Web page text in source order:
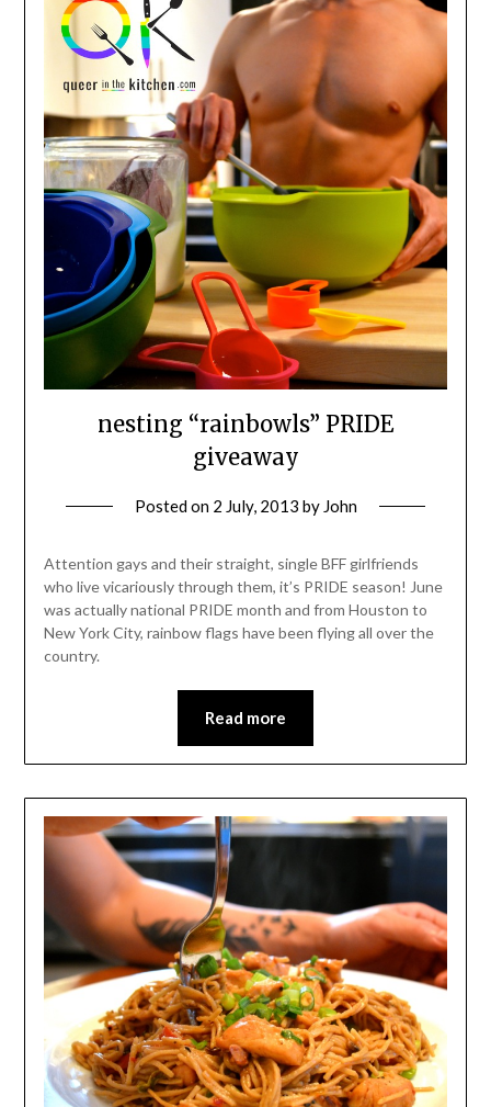
nesting “rainbowls” PRIDE
giveaway
Posted on 2 July, 2013 by John
Attention gays and their straight, single BFF girlfriends
who live vicariously through them, it’s PRIDE season! June
was actually national PRIDE month and from Houston to
New York City, rainbow flags have been flying all over the
country.
Read more